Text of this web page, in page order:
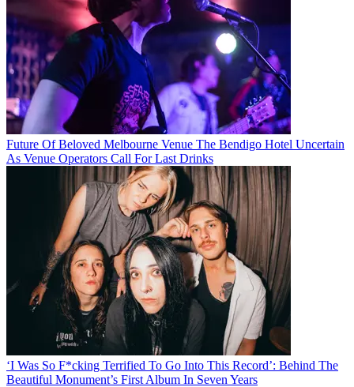
Future Of Beloved Melbourne Venue The Bendigo Hotel Uncertain
As Venue Operators Call For Last Drinks
‘I Was So F*cking Terrified To Go Into This Record’: Behind The
Beautiful Monument’s First Album In Seven Years